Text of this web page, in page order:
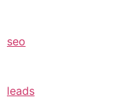
seo
leads